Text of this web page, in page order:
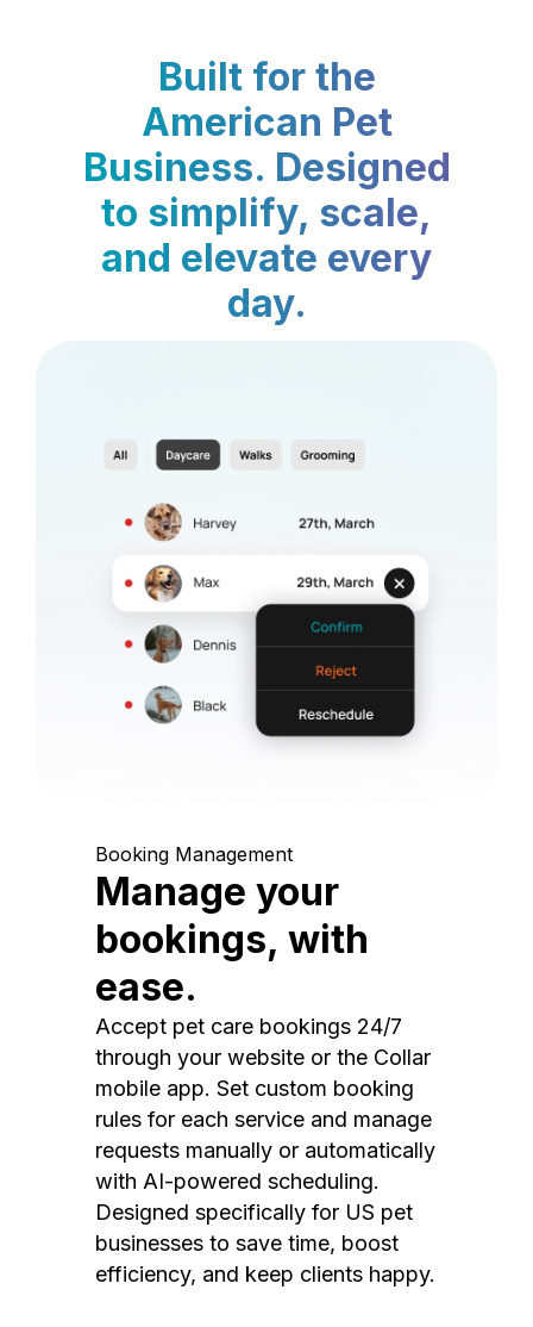
Built for the
American Pet
Business. Designed
to simplify, scale,
and elevate every
day.
Booking Management
Manage your
bookings, with
ease.
Accept pet care bookings 24/7
through your website or the Collar
mobile app. Set custom booking
rules for each service and manage
requests manually or automatically
with AI-powered scheduling.
Designed specifically for US pet
businesses to save time, boost
efficiency, and keep clients happy.